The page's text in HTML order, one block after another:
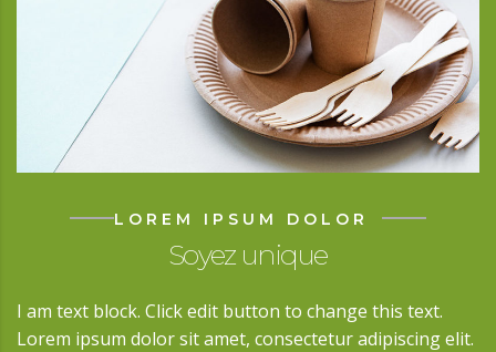
LOREM IPSUM DOLOR
Soyez unique
I am text block. Click edit button to change this text.
Lorem ipsum dolor sit amet, consectetur adipiscing elit.